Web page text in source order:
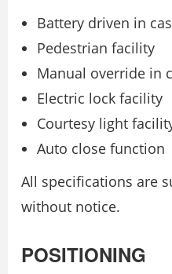
Battery driven in
Pedestrian facility
Manual override in
Electric lock facility
Courtesy light
Auto close function
All specifications are
without notice.
POSITIONING